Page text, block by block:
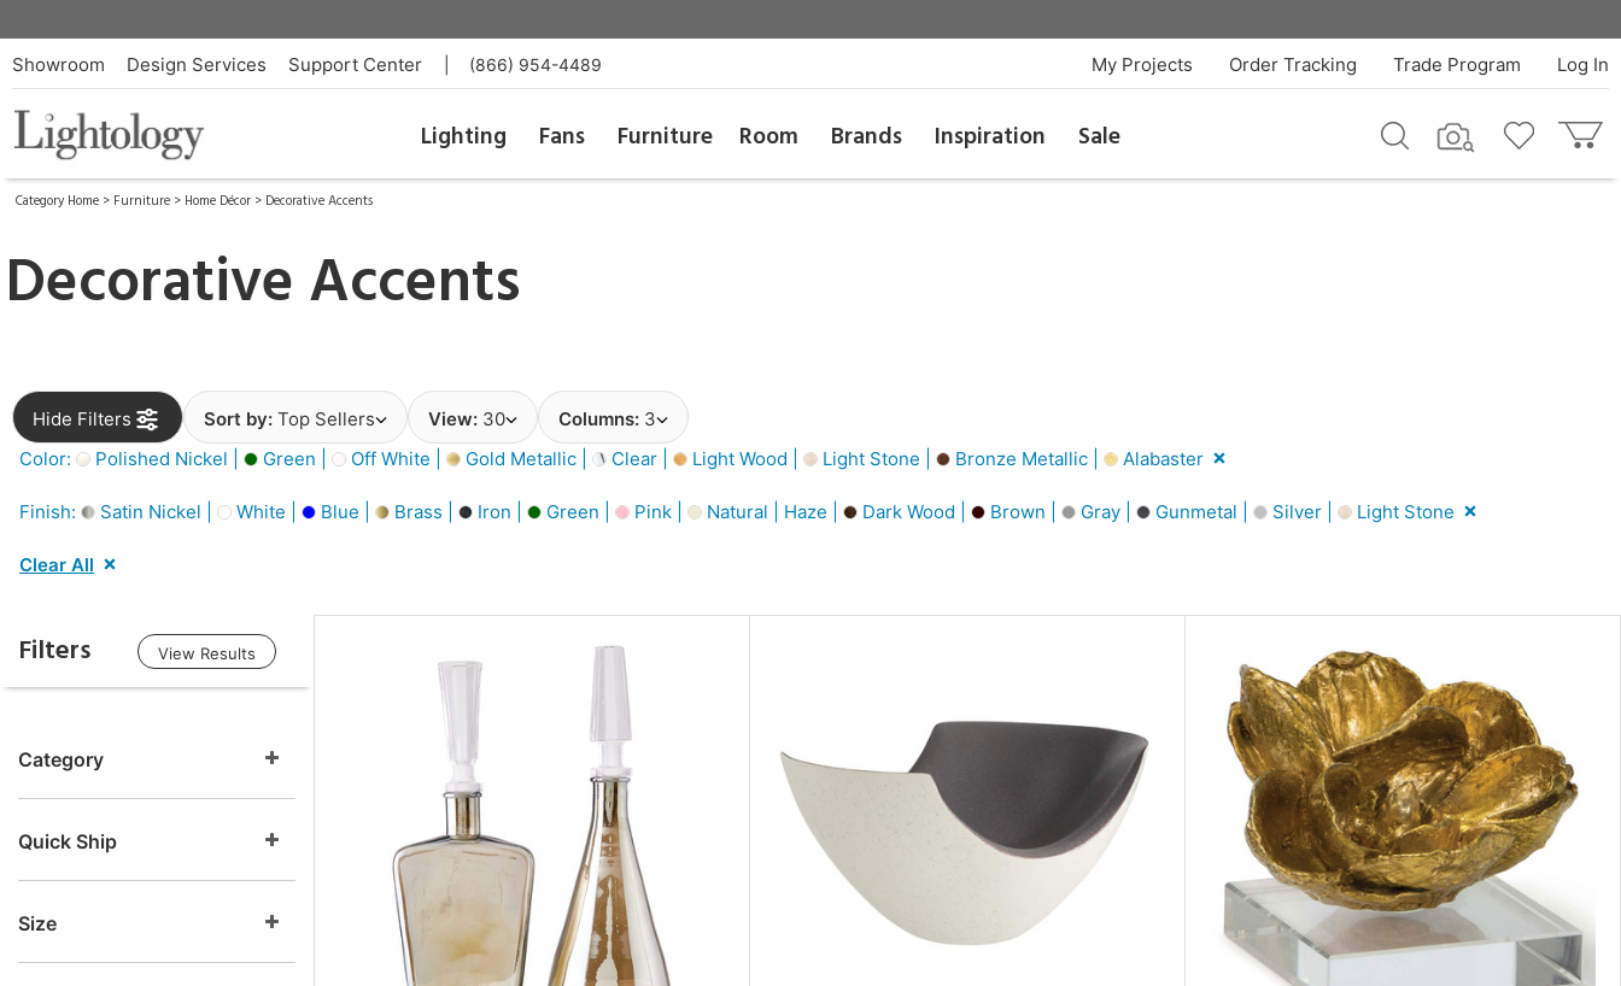
Showroom Design Services Support Center (866) 954-4489 Log In
Trade Program
Order Tracking
My Projects
Lighting Fans Furniture Room Brands Inspiration Sale
Category Home > Furniture > Home Décor > Decorative Accents
Decorative Accents
Hide Filters Sort by: Top Sellers View: 30 Columns: 3
Color:
Polished Nickel | Green | Off White | Gold Metallic | Clear | Light Wood | Light Stone | Bronze Metallic | Alabaster
Finish: Satin Nickel | White | Blue | Brass | Iron | Green | Pink | Natural | Haze | Dark Wood | Brown | Gray | Gunmetal | Silver | Light Stone
Clear All
Filters View Results
Category
Quick Ship
Size